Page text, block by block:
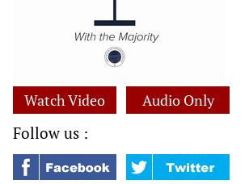
Watch Video Audio Only
Follow us :